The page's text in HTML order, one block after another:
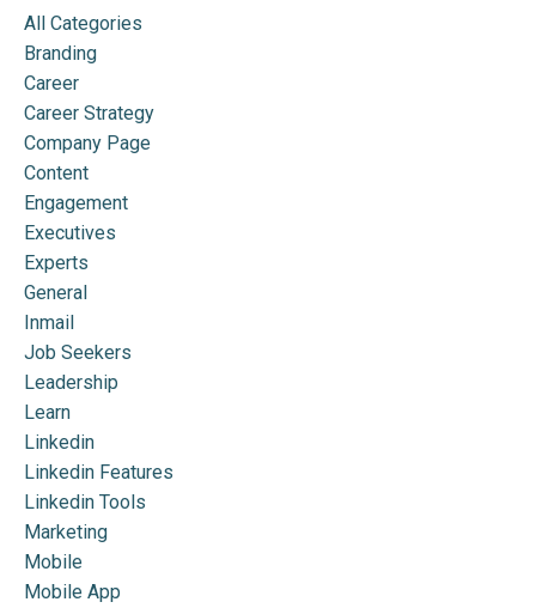
All Categories
Branding
Career
Career Strategy
Company Page
Content
Engagement
Executives
Experts
General
Inmail
Job Seekers
Leadership
Learn
Linkedin
Linkedin Features
Linkedin Tools
Marketing
Mobile
Mobile App